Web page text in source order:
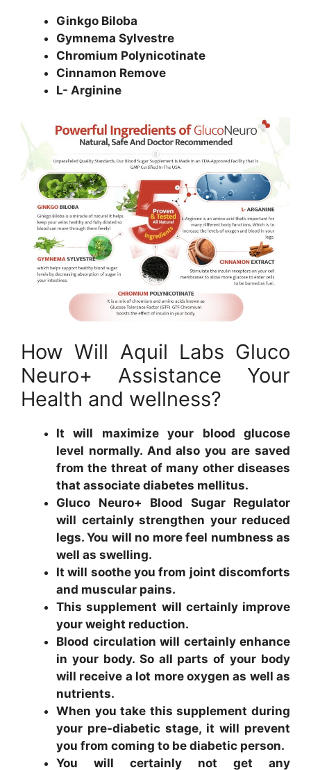
Ginkgo Biloba
Gymnema Sylvestre
Chromium Polynicotinate
Cinnamon Remove
L- Arginine
How Will Aquil Labs Gluco
Neuro+ Assistance Your
Health and wellness?
It will maximize your blood glucose
level normally. And also you are saved
from the threat of many other diseases
that associate diabetes mellitus.
Gluco Neuro+ Blood Sugar Regulator
will certainly strengthen your reduced
legs. You will no more feel numbness as
well as swelling.
It will soothe you from joint discomforts
and muscular pains.
This supplement will certainly improve
your weight reduction.
Blood circulation will certainly enhance
in your body. So all parts of your body
will receive a lot more oxygen as well as
nutrients.
When you take this supplement during
your pre-diabetic stage, it will prevent
you from coming to be diabetic person.
You will certainly not get any